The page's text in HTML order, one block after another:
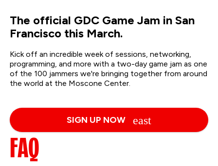
The official GDC Game Jam in San
Francisco this March.
Kick off an incredible week of sessions, networking,
programming, and more with a two-day game jam as one
of the 100 jammers we're bringing together from around
the world at the Moscone Center.
SIGN UP NOW
FAQ